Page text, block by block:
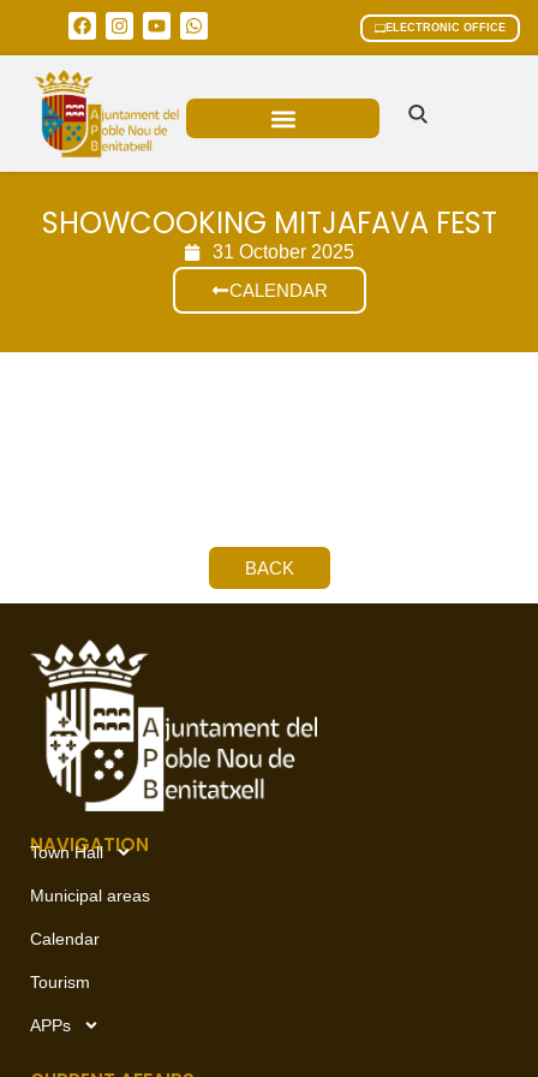
ELECTRONIC OFFICE
SHOWCOOKING MITJAFAVA FEST
31 October 2025
CALENDAR
BACK
NAVIGATION
Town Hall
Municipal areas
Calendar
Tourism
APPs